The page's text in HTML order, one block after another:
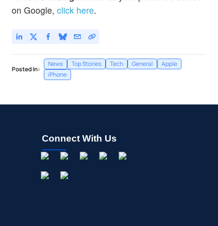
on Google, click here.
Posted In:
News Top Stories Tech General
Apple
iPhone
Connect With Us